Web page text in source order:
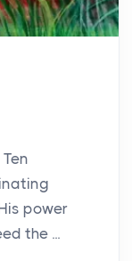
power
the ...